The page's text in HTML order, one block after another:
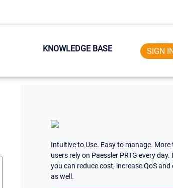
KNOWLEDGE BASE SIGN
Intuitive to Use. Easy to manage. More
users rely on Paessler PRTG every
you can reduce cost, increase QoS and
as well.